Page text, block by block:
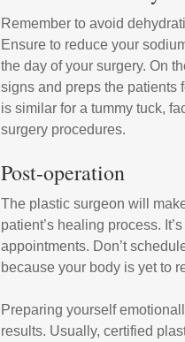
Remember to avoid
Ensure to reduce your
the day of your surgery. On
signs and preps the patients
is similar for a tummy tuck,
surgery procedures.
Post-operation
The plastic surgeon will
patient’s healing process.
appointments. Don’t
because your body is yet to
Preparing yourself
results. Usually, certified